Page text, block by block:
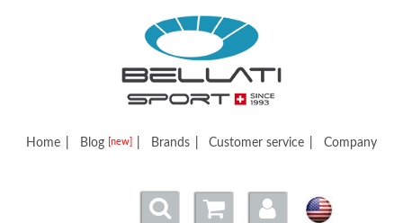
Bellatisport
Home Blog [new] Brands Customer service Company